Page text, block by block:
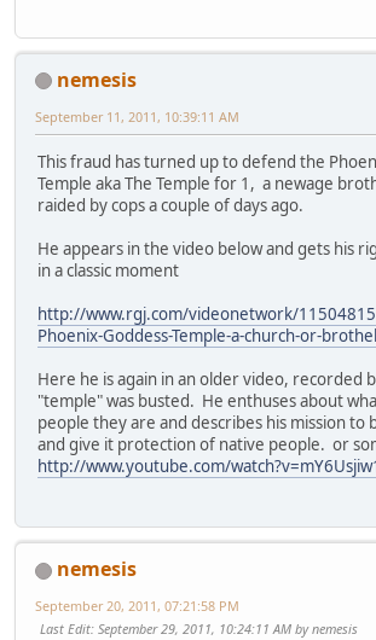
nemesis
September 11, 2011, 10:39:11 AM
This fraud has turned up to defend the
Temple aka The Temple for 1, a newage
raided by cops a couple of days ago.
He appears in the video below and gets his
in a classic moment
http://www.rgj.com/videonetwork/
Phoenix-Goddess-Temple-a-church-or-brothel
Here he is again in an older video, recorded
"temple" was busted. He enthuses about
people they are and describes his mission to
and give it protection of native people. or
http://www.youtube.com/
nemesis
September 20, 2011, 07:21:58 PM
Last Edit: September 29, 2011, 10:24:11 AM by nemesis